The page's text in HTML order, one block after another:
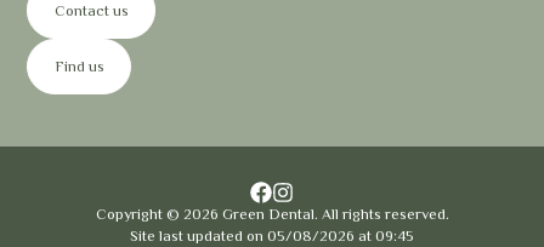
Contact us
Find us
Copyright © 2026 Green Dental. All rights reserved.
Site last updated on 05/08/2026 at 09:45